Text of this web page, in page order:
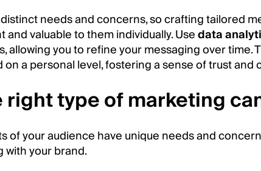
needs and concerns, so crafting tailored
valuable to them individually. Usedata
allowing you to refine your messaging over time.
a personal level, fostering a sense of trust and
right type of marketing
of your audience have unique needs and
your brand.